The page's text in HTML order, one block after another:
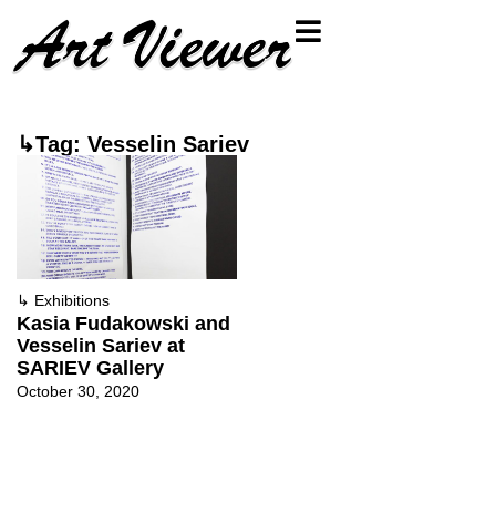
↳Tag: Vesselin Sariev
↳ Exhibitions
Kasia Fudakowski and
Vesselin Sariev at
SARIEV Gallery
October 30, 2020